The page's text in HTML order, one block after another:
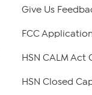
Give Us
FCC
HSN CALM Act
HSN Closed